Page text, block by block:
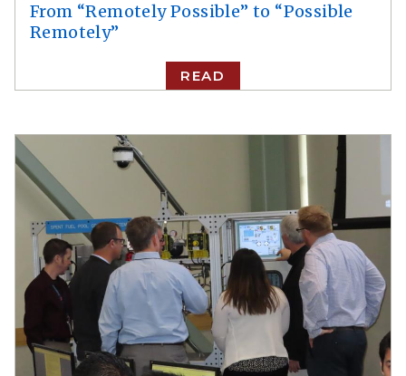
From “Remotely Possible” to “Possible
Remotely”
READ